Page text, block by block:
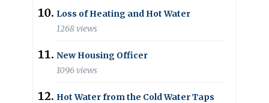
Loss of Heating and Hot Water
1268 views
New Housing Officer
1096 views
Hot Water from the Cold Water Taps